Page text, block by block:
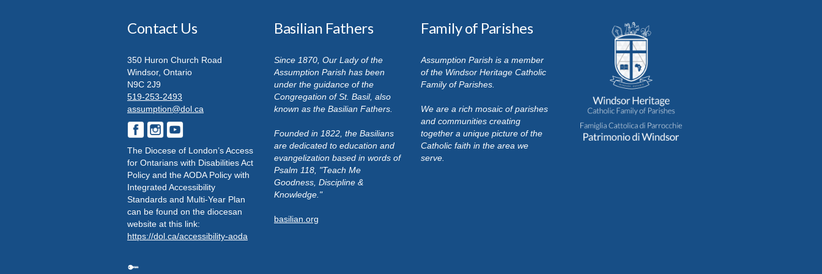
Contact Us
350 Huron Church Road
Windsor, Ontario
N9C 2J9
519-253-2493
assumption@dol.ca
The Diocese of London’s Access
for Ontarians with Disabilities Act
Policy and the AODA Policy with
Integrated Accessibility
Standards and Multi-Year Plan
can be found on the diocesan
website at this link:
https://dol.ca/accessibility-aoda
Basilian Fathers
Since 1870, Our Lady of the
Assumption Parish has been
under the guidance of the
Congregation of St. Basil, also
known as the Basilian Fathers.
Founded in 1822, the Basilians
are dedicated to education and
evangelization based in words of
Psalm 118, "Teach Me
Goodness, Discipline &
Knowledge."
basilian.org
Family of Parishes
Assumption Parish is a member
of the Windsor Heritage Catholic
Family of Parishes.
We are a rich mosaic of parishes
and communities creating
together a unique picture of the
Catholic faith in the area we
serve.